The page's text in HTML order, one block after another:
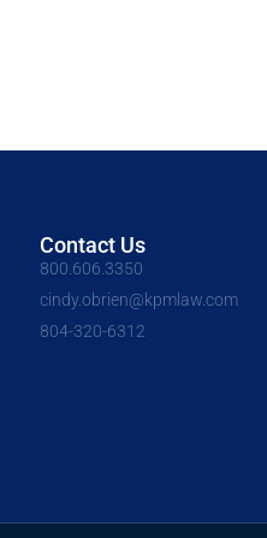
Contact Us
800.606.3350
cindy.obrien@kpmlaw.com
804-320-6312